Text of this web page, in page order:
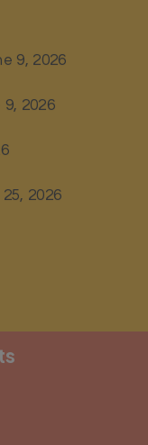
9, 2026
9, 2026
25, 2026